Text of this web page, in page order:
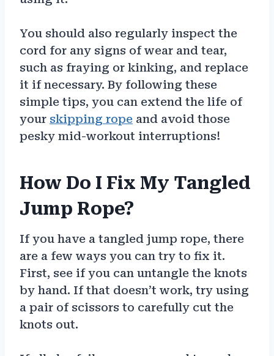
You should also regularly inspect the
cord for any signs of wear and tear,
such as fraying or kinking, and replace
it if necessary. By following these
simple tips, you can extend the life of
your skipping rope and avoid those
pesky mid-workout interruptions!
How Do I Fix My Tangled
Jump Rope?
If you have a tangled jump rope, there
are a few ways you can try to fix it.
First, see if you can untangle the knots
by hand. If that doesn’t work, try using
a pair of scissors to carefully cut the
knots out.